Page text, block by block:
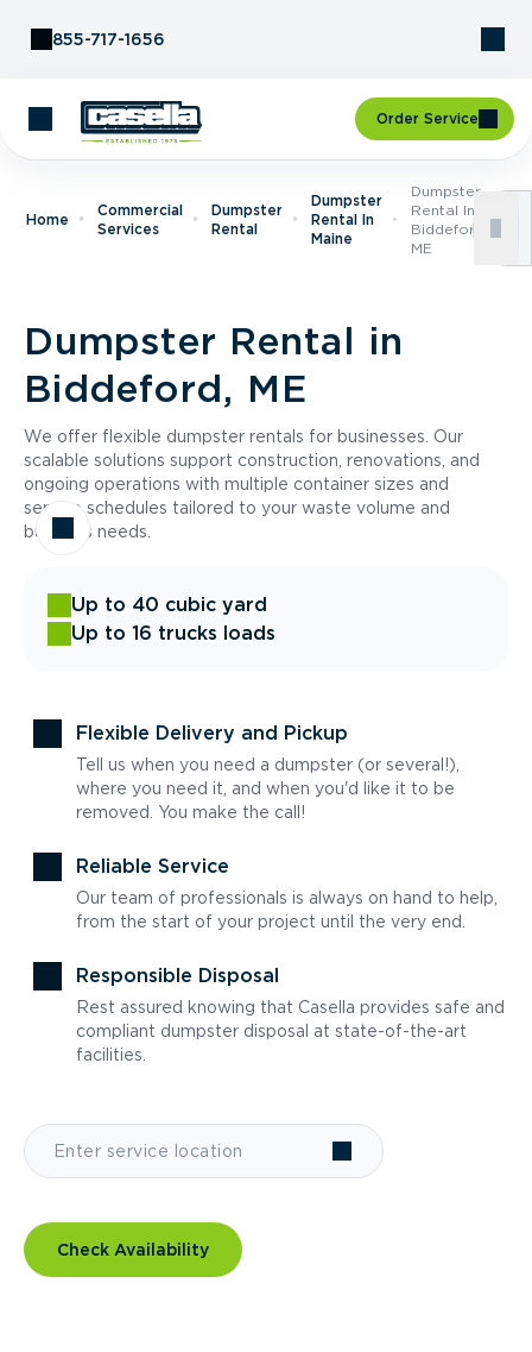
855-717-1656
Order Service
Home
Commercial
Services
Dumpster
Rental
Dumpster
Rental In
Maine
Dumpster
Rental In
Biddeford,
ME
Dumpster Rental in
Biddeford, ME
We offer flexible dumpster rentals for businesses. Our
scalable solutions support construction, renovations, and
ongoing operations with multiple container sizes and
service schedules tailored to your waste volume and
business needs.
Up to 40 cubic yard
Up to 16 trucks loads
Flexible Delivery and Pickup
Tell us when you need a dumpster (or several!),
where you need it, and when you'd like it to be
removed. You make the call!
Reliable Service
Our team of professionals is always on hand to help,
from the start of your project until the very end.
Responsible Disposal
Rest assured knowing that Casella provides safe and
compliant dumpster disposal at state-of-the-art
facilities.
Check Availability